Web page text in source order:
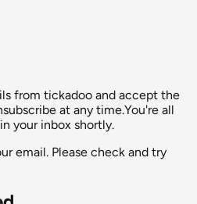
from tickadoo and accept the
at any time.You're all
your inbox shortly.
email. Please check and try